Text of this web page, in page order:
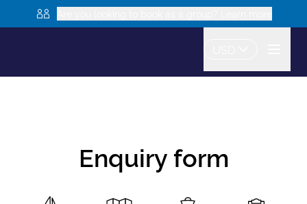
Enquiry form